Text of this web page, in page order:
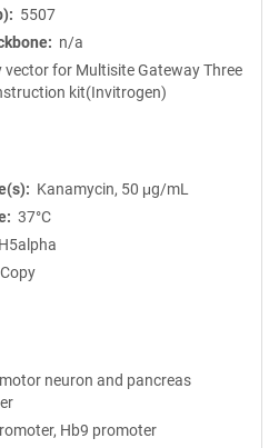
5507
n/a
vector for Multisite Gateway Three
kit(Invitrogen)
Kanamycin, 50 μg/mL
37°C
motor neuron and pancreas
Hb9 promoter